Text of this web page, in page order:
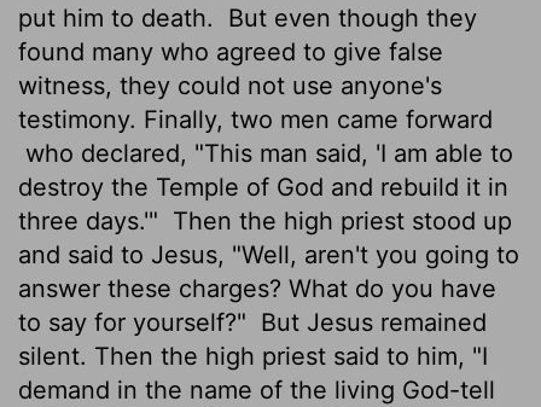
put him to death.
But even though they
found many who agreed to give false
witness, they could not use anyone's
testimony. Finally, two men came forward
who declared, "This man said, 'I am able to
destroy the Temple of God and rebuild it in
three days.'" Then the high priest stood up
and said to Jesus, "Well, aren't you going to
answer these charges? What do you have
to say for yourself?" But Jesus remained
silent. Then the high priest said to him, "I
demand in the name of the living God-tell